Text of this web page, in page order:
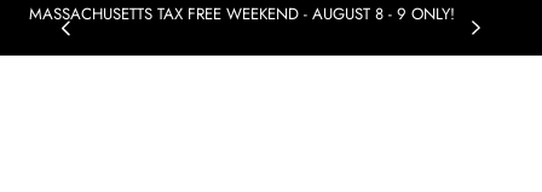
CONTENT
MASSACHUSETTS TAX FREE WEEKEND - AUGUST 8 - 9 ONLY!